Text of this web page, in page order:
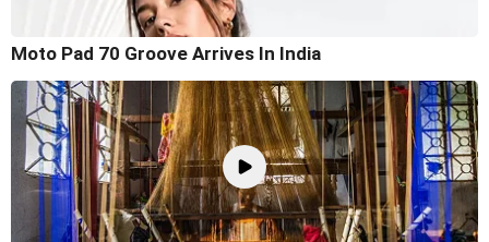
Moto Pad 70 Groove Arrives In India